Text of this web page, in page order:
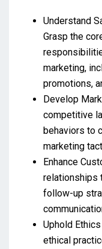
Understand
Grasp the
marketing,
promotions,
Develop
competitive
behaviors to
marketing
Enhance
relationships
follow-up
Uphold
ethical